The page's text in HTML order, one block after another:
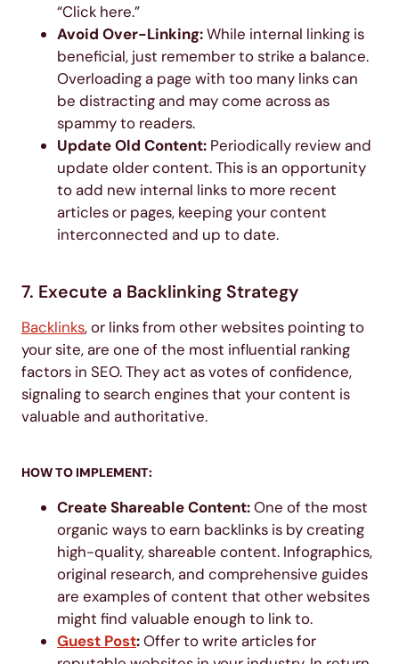
“Click here.”
Avoid Over-Linking:While internal linking is
beneficial, just remember to strike a balance.
Overloading a page with too many links can
be distracting and may come across as
spammy to readers.
Update Old Content: Periodically review and
update older content. This is an opportunity
to add new internal links to more recent
articles or pages, keeping your content
interconnected and up to date.
7. Execute a Backlinking Strategy
Backlinks, or links from other websites pointing to
your site, are one of the most influential ranking
factors in SEO. They act as votes of confidence,
signaling to search engines that your content is
valuable and authoritative.
HOW TO IMPLEMENT:
Create Shareable Content:One of the most
organic ways to earn backlinks is by creating
high-quality, shareable content. Infographics,
original research, and comprehensive guides
are examples of content that other websites
might find valuable enough to link to.
Guest Post:Offer to write articles for